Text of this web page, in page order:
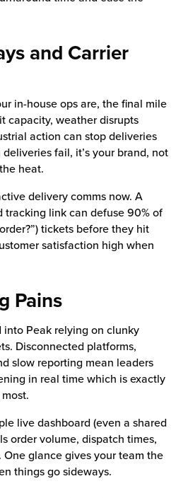
and Carrier
in-house ops are, the final mile
capacity, weather disrupts
action can stop deliveries
fail, it’s your brand, not
heat.
delivery comms now. A
tracking link can defuse 90% of
tickets before they hit
satisfaction high when
Pains
into Peak relying on clunky
Disconnected platforms,
slow reporting mean leaders
in real time which is exactly
live dashboard (even a shared
order volume, dispatch times,
One glance gives your team the
things go sideways.